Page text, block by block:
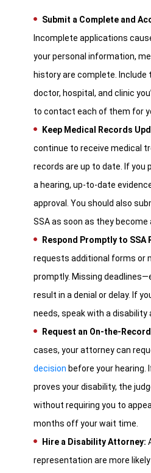
Submit a Complete and
Incomplete applications
your personal information,
history are complete.
doctor, hospital, and clinic
to contact each of them for
Keep Medical Records
continue to receive medical
records are up to date. If you
a hearing, up-to-date
approval. You should also
SSA as soon as they become
Respond Promptly to SSA
requests additional forms or
promptly. Missing
result in a denial or delay. If
needs, speak with a disability
Request an On-the-
cases, your attorney can
decision before your hearing.
proves your disability, the
without requiring you to
months off your wait time.
Hire a Disability Attorney:
representation are more